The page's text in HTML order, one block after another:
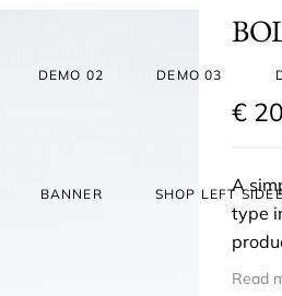
DEMO 02 DEMO 03
BANNER SHOP LEFT
€
A
type
Read